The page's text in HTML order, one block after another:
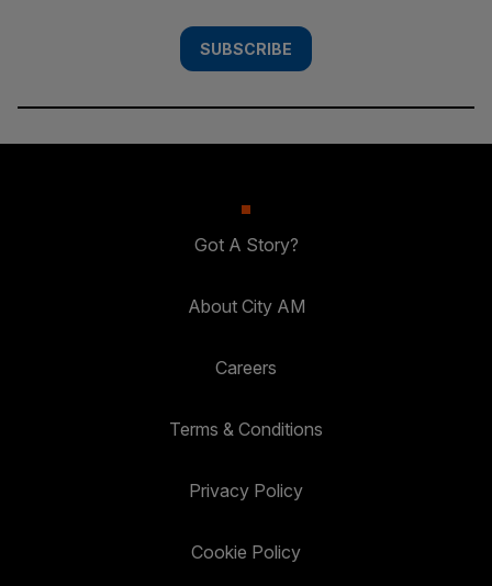
SUBSCRIBE
Got A Story?
About City AM
Careers
Terms & Conditions
Privacy Policy
Cookie Policy